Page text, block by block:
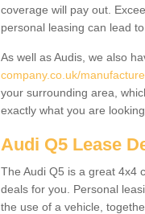
coverage will pay out.
personal leasing can lead
As well as Audis, we also
company.co.uk/
your surrounding area,
exactly what you are looking
Audi Q5 Lease
The Audi Q5 is a great 4x4
deals for you. Personal
the use of a vehicle,